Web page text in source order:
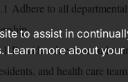
Adhere to all
Provide education and
and health care
to assist in
Learn more about